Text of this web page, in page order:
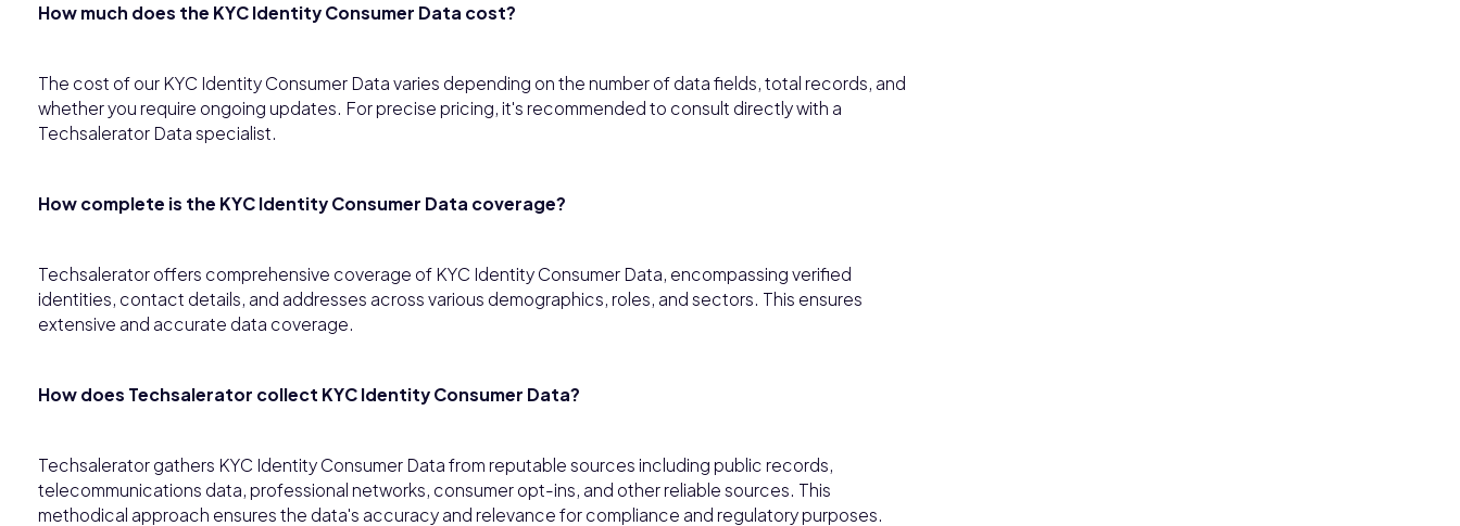
How much does the KYC Identity Consumer Data cost?
The cost of our KYC Identity Consumer Data varies depending on the number of data fields, total records, and
whether you require ongoing updates. For precise pricing, it's recommended to consult directly with a
Techsalerator Data specialist.
How complete is the KYC Identity Consumer Data coverage?
Techsalerator offers comprehensive coverage of KYC Identity Consumer Data, encompassing verified
identities, contact details, and addresses across various demographics, roles, and sectors. This ensures
extensive and accurate data coverage.
How does Techsalerator collect KYC Identity Consumer Data?
Techsalerator gathers KYC Identity Consumer Data from reputable sources including public records,
telecommunications data, professional networks, consumer opt-ins, and other reliable sources. This
methodical approach ensures the data's accuracy and relevance for compliance and regulatory purposes.